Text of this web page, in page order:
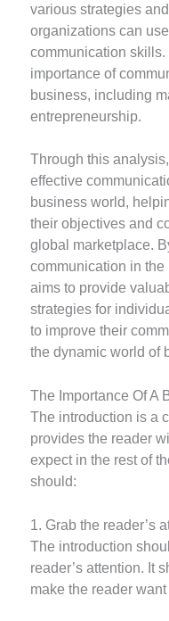
various strategies
organizations can
communication
importance of
business, including
entrepreneurship.
Through this
effective
business world,
their objectives and
global marketplace.
communication in
aims to provide
strategies for
to improve their
the dynamic world of
The Importance Of A
The introduction is a
provides the reader
expect in the rest of
should:
1. Grab the reader’s
The introduction
reader’s attention. It
make the reader